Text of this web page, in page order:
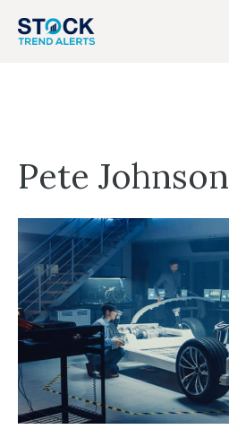
Pete Johnson